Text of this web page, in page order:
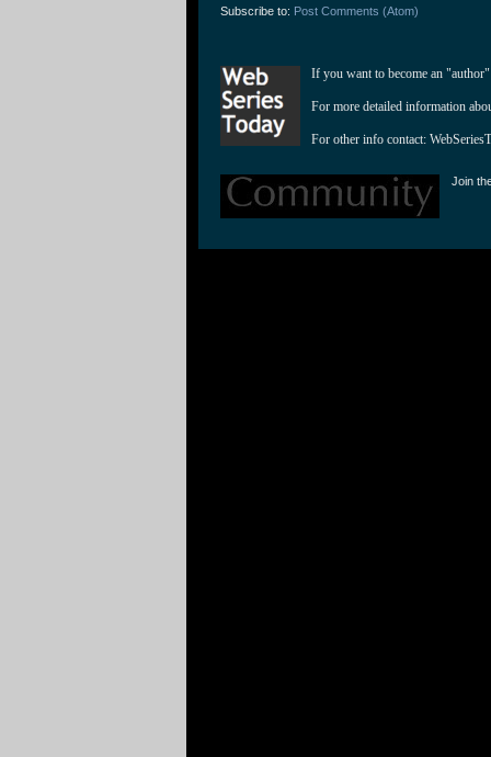
Subscribe to: Post Comments (Atom)
If you want to become an
For more detailed information
For other info contact:
Join